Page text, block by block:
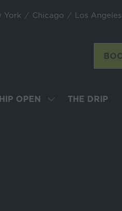
York Chicago Los Angeles
OPEN
SHOWTHE DRIP